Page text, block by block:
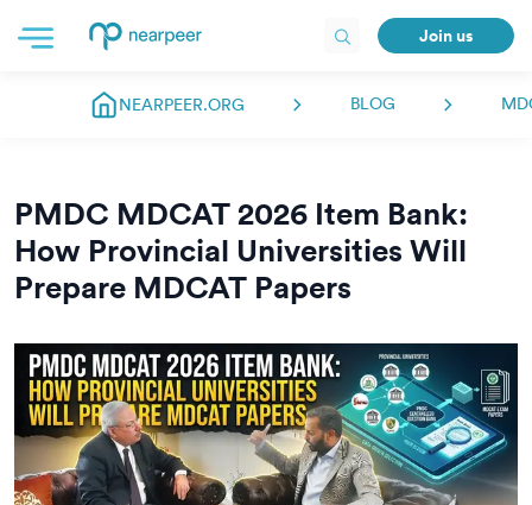
Join us
NEARPEER.ORG BLOG
PMDC MDCAT 2026 Item Bank:
How Provincial Universities Will
Prepare MDCAT Papers